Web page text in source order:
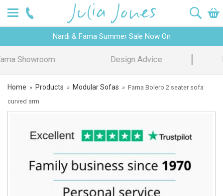
Nardi & Fama Summer Sale Now On
Design Advice Price Promise
Home » Products » Modular Sofas » Fama Bolero 2 seater sofa
curved arm